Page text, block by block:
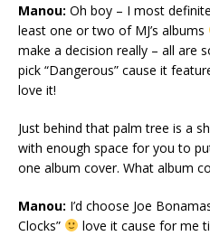
Manou: Oh boy – I most
least one or two of MJ’s albums
make a decision really – all are
pick “Dangerous” cause it
love it!
Just behind that palm tree is a
with enough space for you to
one album cover. What album
Manou: I’d choose Joe
Clocks”
love it cause for me